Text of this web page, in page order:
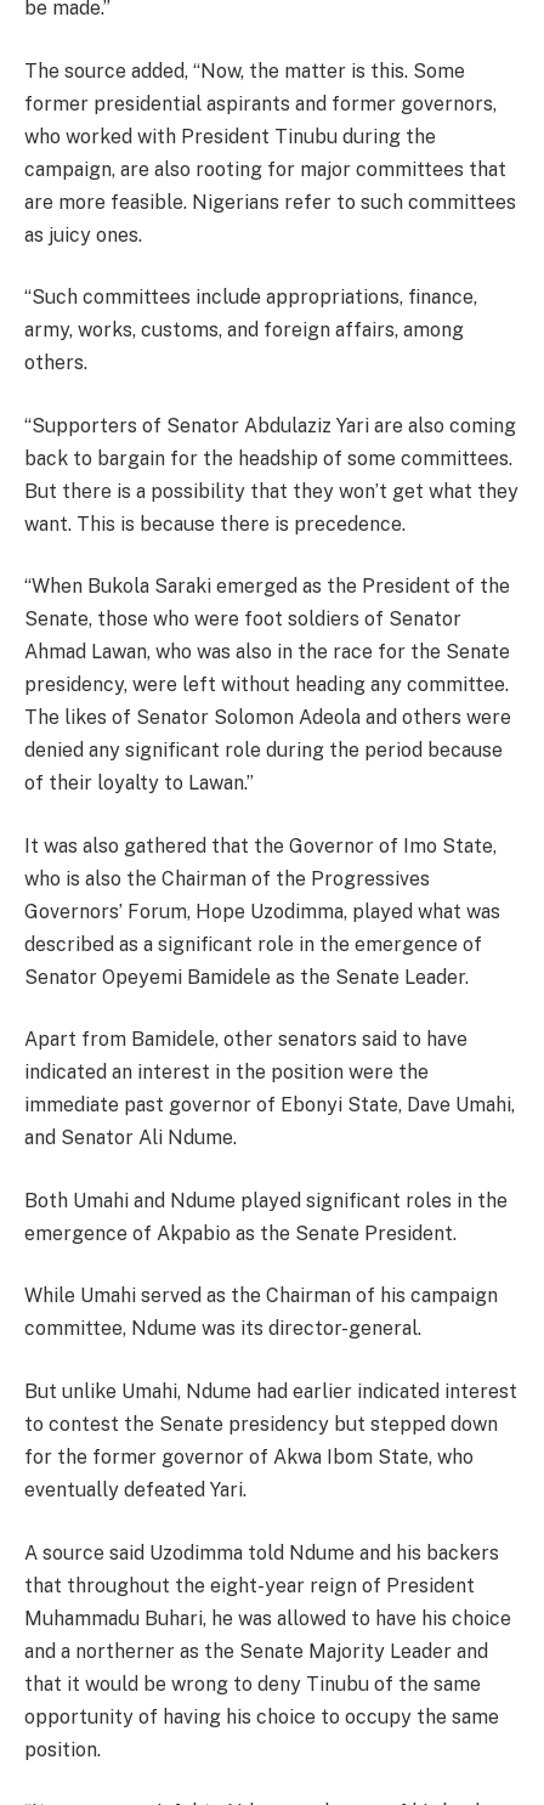
be made.”
The source added, “Now, the matter is this. Some
former presidential aspirants and former governors,
who worked with President Tinubu during the
campaign, are also rooting for major committees that
are more feasible. Nigerians refer to such committees
as juicy ones.
“Such committees include appropriations, finance,
army, works, customs, and foreign affairs, among
others.
“Supporters of Senator Abdulaziz Yari are also coming
back to bargain for the headship of some committees.
But there is a possibility that they won’t get what they
want. This is because there is precedence.
“When Bukola Saraki emerged as the President of the
Senate, those who were foot soldiers of Senator
Ahmad Lawan, who was also in the race for the Senate
presidency, were left without heading any committee.
The likes of Senator Solomon Adeola and others were
denied any significant role during the period because
of their loyalty to Lawan.”
It was also gathered that the Governor of Imo State,
who is also the Chairman of the Progressives
Governors’ Forum, Hope Uzodimma, played what was
described as a significant role in the emergence of
Senator Opeyemi Bamidele as the Senate Leader.
Apart from Bamidele, other senators said to have
indicated an interest in the position were the
immediate past governor of Ebonyi State, Dave Umahi,
and Senator Ali Ndume.
Both Umahi and Ndume played significant roles in the
emergence of Akpabio as the Senate President.
While Umahi served as the Chairman of his campaign
committee, Ndume was its director-general.
But unlike Umahi, Ndume had earlier indicated interest
to contest the Senate presidency but stepped down
for the former governor of Akwa Ibom State, who
eventually defeated Yari.
A source said Uzodimma told Ndume and his backers
that throughout the eight-year reign of President
Muhammadu Buhari, he was allowed to have his choice
and a northerner as the Senate Majority Leader and
that it would be wrong to deny Tinubu of the same
opportunity of having his choice to occupy the same
position.